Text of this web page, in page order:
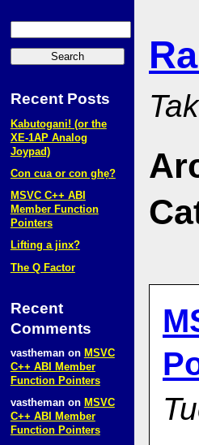
Recent Posts
Kabutogani! (or the
XE‑1AP Analog
Joypad)
Con cua or con ghẹ?
MSVC C++ ABI
Member Function
Pointers
Lifting a jinx?
The Q Factor
Recent
Comments
vasthemanon MSVC
C++ ABI Member
Function Pointers
vasthemanon MSVC
C++ ABI Member
Function Pointers